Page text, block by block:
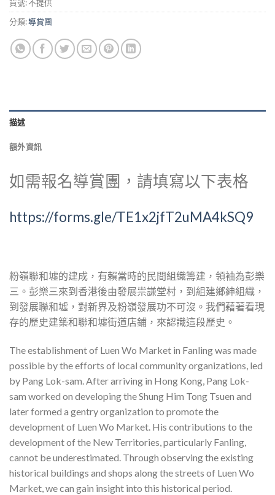
貨號:不提供
分類:導賞團
描述
額外資訊
如需報名導賞團，請填寫以下表格
https://forms.gle/TE1x2jfT2uMA4kSQ9
粉嶺聯和墟的建成，有賴當時的民間組織籌建，領袖為彭樂
三。彭樂三來到香港後由發展祟謙堂村，到組建鄉紳組織，
到發展聯和墟，對新界及粉嶺發展功不可沒。我們藉著看現
存的歷史建築和聯和墟街道店鋪，來認識這段歷史。
The establishment of Luen Wo Market in Fanling was made
possible by the efforts of local community organizations, led
by Pang Lok-sam. After arriving in Hong Kong, Pang Lok-
sam worked on developing the Shung Him Tong Tsuen and
later formed a gentry organization to promote the
development of Luen Wo Market. His contributions to the
development of the New Territories, particularly Fanling,
cannot be underestimated. Through observing the existing
historical buildings and shops along the streets of Luen Wo
Market, we can gain insight into this historical period.